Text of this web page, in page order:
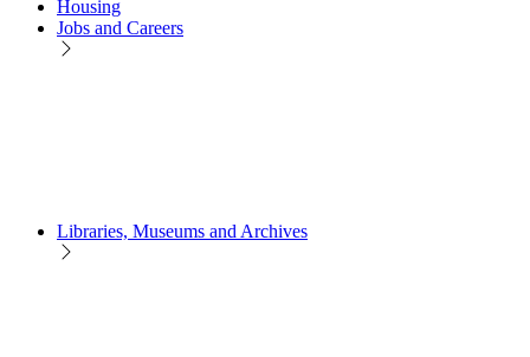
Housing
Jobs and Careers
Libraries, Museums and Archives